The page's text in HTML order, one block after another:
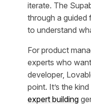
iterate. The
through a guided
to understand
For product
experts who
developer,
point. It’s the
expert building